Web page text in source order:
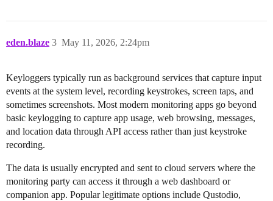
eden.blaze May 11, 2026, 2:24pm
3
Keyloggers typically run as background services that capture input
events at the system level, recording keystrokes, screen taps, and
sometimes screenshots. Most modern monitoring apps go beyond
basic keylogging to capture app usage, web browsing, messages,
and location data through API access rather than just keystroke
recording.
The data is usually encrypted and sent to cloud servers where the
monitoring party can access it through a web dashboard or
companion app. Popular legitimate options include Qustodio,